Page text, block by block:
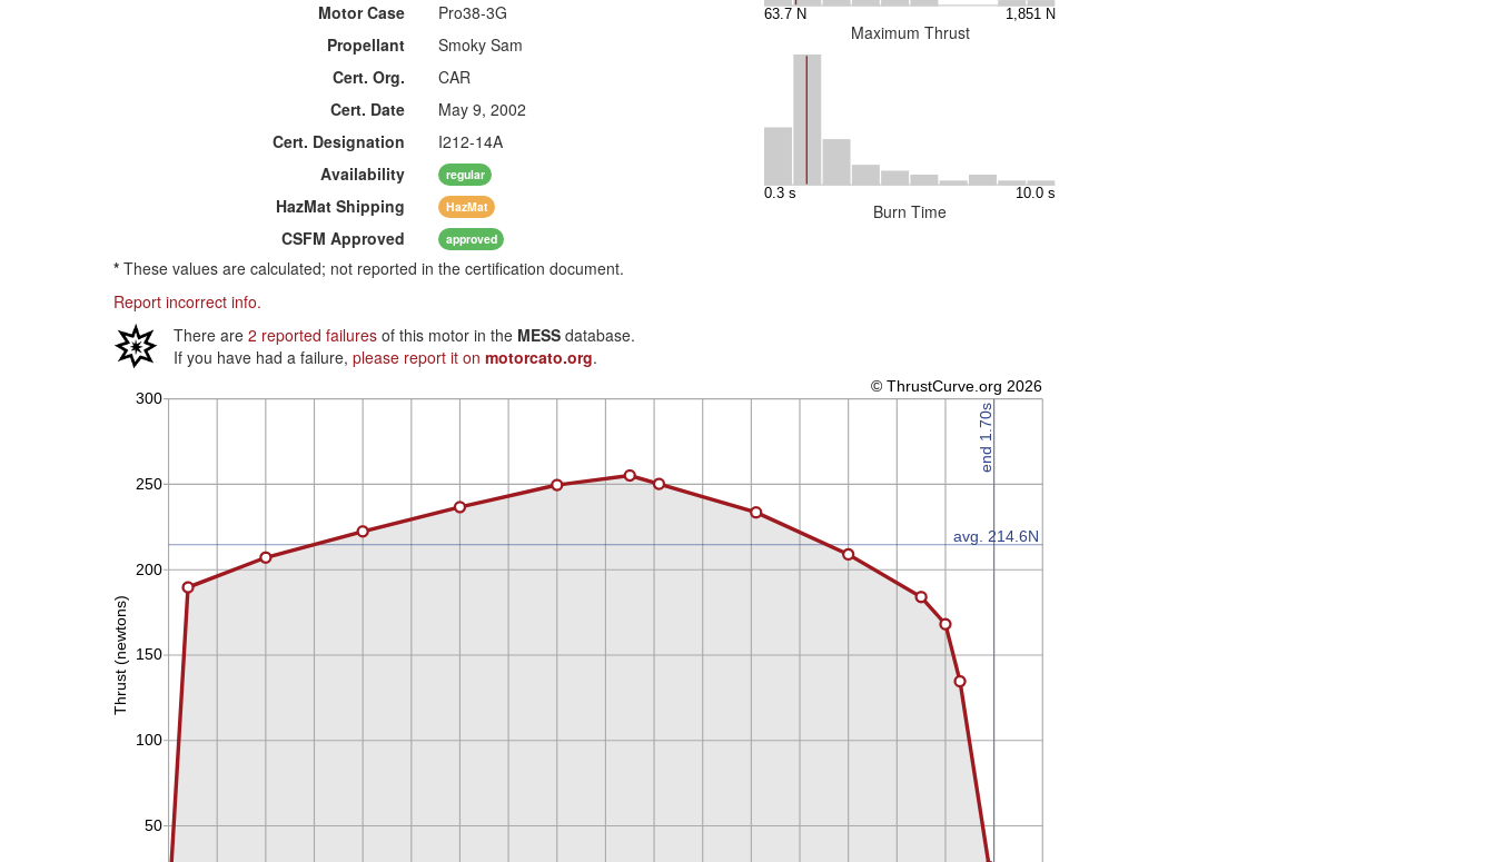
Motor Case
Pro38-3G
Propellant
Smoky Sam
Cert. Org.
CAR
Cert. Date
May 9, 2002
Cert. Designation
I212-14A
Availability
regular
HazMat Shipping HazMat
CSFM Approved approved
* These values are calculated; not reported in the certification document.
Maximum Thrust
Burn Time
Report incorrect info.
There are 2 reported failures of this motor in the MESS database.
If you have had a failure, please report it on motorcato.org.